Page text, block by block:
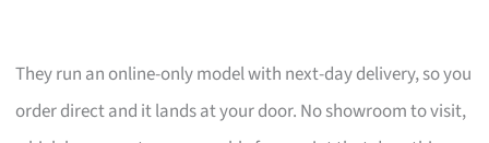
They run an online-only model with next-day delivery, so you
order direct and it lands at your door. No showroom to visit,